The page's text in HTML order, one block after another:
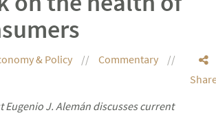
& Policy
Commentary
Eugenio J. Alemán discusses current